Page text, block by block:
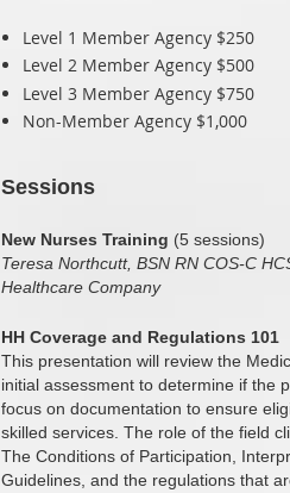
Level 1 Member Agency $250
Level 2 Member Agency $500
Level 3 Member Agency $750
Non-Member Agency $1,000
Sessions
New Nurses Training (5 sessions)
Teresa Northcutt, BSN RN COS-C
Healthcare Company
HH Coverage and Regulations 101
This presentation will review the
initial assessment to determine if the
focus on documentation to ensure
skilled services. The role of the field
The Conditions of Participation,
Guidelines, and the regulations that